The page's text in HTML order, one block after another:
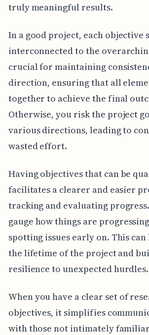
truly meaningful results.
In a good project, each objective
interconnected to the
crucial for maintaining
direction, ensuring that all
together to achieve the final
Otherwise, you risk the project
various directions, leading to
wasted effort.
Having objectives that can be
facilitates a clearer and easier
tracking and evaluating
gauge how things are
spotting issues early on. This
the lifetime of the project and
resilience to unexpected hurdles.
When you have a clear set of
objectives, it simplifies
with those not intimately